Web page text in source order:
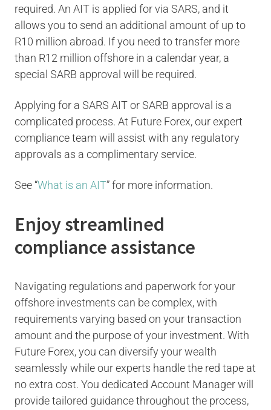
required. An AIT is applied for via SARS, and it
allows you to send an additional amount of up to
R10 million abroad. If you need to transfer more
than R12 million offshore in a calendar year, a
special SARB approval will be required.
Applying for a SARS AIT or SARB approval is a
complicated process. At Future Forex, our expert
compliance team will assist with any regulatory
approvals as a complimentary service.
See “What is an AIT” for more information.
Enjoy streamlined
compliance assistance
Navigating regulations and paperwork for your
offshore investments can be complex, with
requirements varying based on your transaction
amount and the purpose of your investment. With
Future Forex, you can diversify your wealth
seamlessly while our experts handle the red tape at
no extra cost. You dedicated Account Manager will
provide tailored guidance throughout the process,